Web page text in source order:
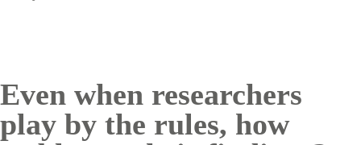
Even when researchers
play by the rules, how